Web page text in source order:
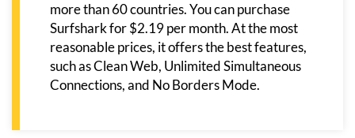
more than 60 countries. You can purchase
Surfshark for $2.19 per month. At the most
reasonable prices, it offers the best features,
such as Clean Web, Unlimited Simultaneous
Connections, and No Borders Mode.